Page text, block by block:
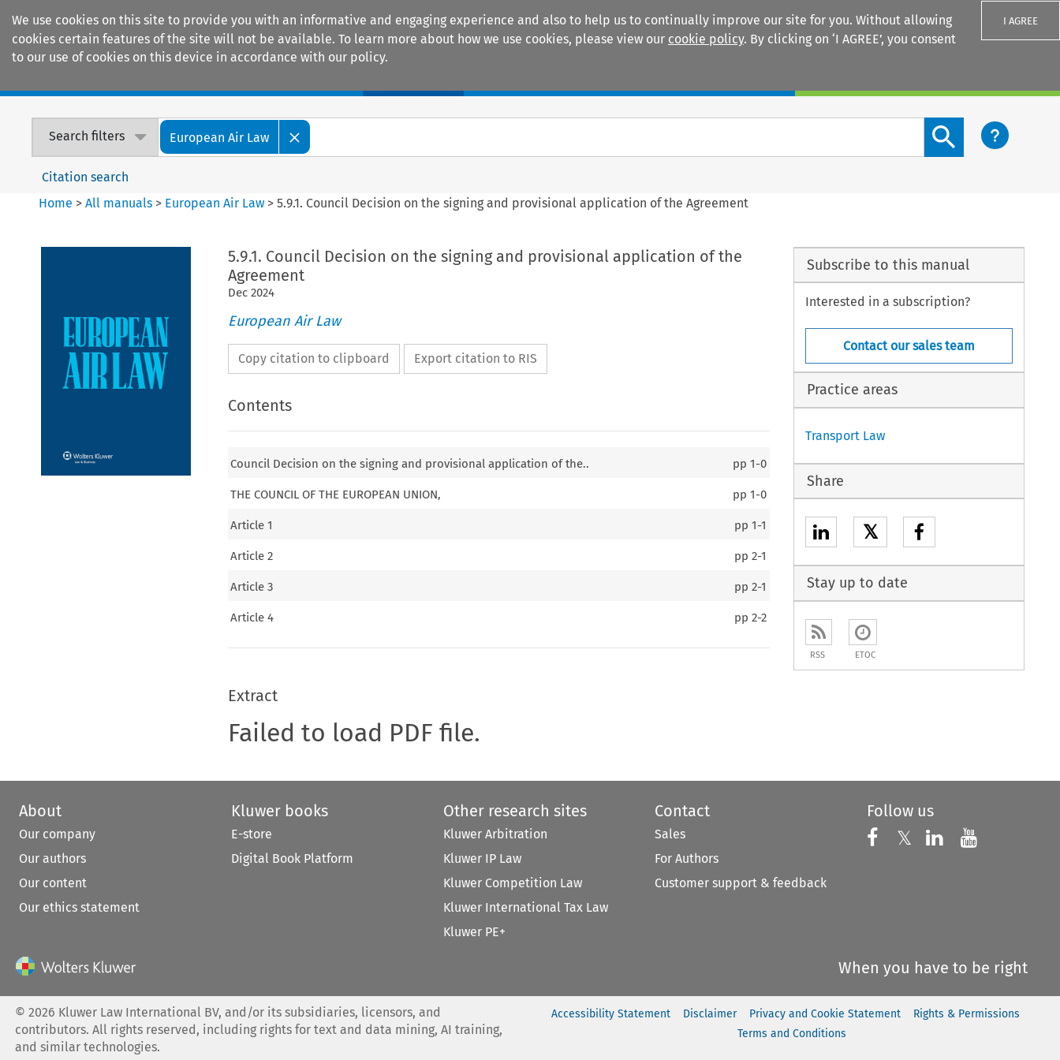
We use cookies on this site to provide you with an informative and engaging experience and also to help us to continually improve our site for you. Without allowing
cookies certain features of the site will not be available. To learn more about how we use cookies, please view our cookie policy. By clicking on ‘I AGREE’, you consent
to our use of cookies on this device in accordance with our policy.
I AGREE
Search filters European Air Law
Search content button
Citation search
Home >All manuals > European Air Law >5.9.1. Council Decision on the signing and provisional application of the Agreement
5.9.1. Council Decision on the signing and provisional application of the
Agreement
Dec 2024
European Air Law
Copy citation to clipboard Export citation to RIS
Contents
Council Decision on the signing and provisional application of the.. pp1-0
THE COUNCIL OF THE EUROPEAN UNION, pp1-0
Article 1 pp1-1
Article 2 pp2-1
Article 3 pp2-1
Article 4 pp2-2
Extract
Failed to load PDF file.
Subscribe to this manual
Interested in a subscription?
Contact our sales team
Practice areas
Transport Law
Share
𝕏
Stay up to date
RSS ETOC
About
Our company
Our authors
Our content
Our ethics statement
Kluwer books
E-store
Digital Book Platform
Other research sites
Kluwer Arbitration
Kluwer IP Law
Kluwer Competition Law
Kluwer International Tax Law
Kluwer PE+
Contact
Sales
For Authors
Customer support & feedback
Follow us
Follow us on
𝕏 Follow us on X
Follow us on
Follow
When you have to be right
©2026 Kluwer Law International BV, and/or its subsidiaries, licensors, and
contributors. All rights reserved, including rights for text and data mining, AI training,
and similar technologies.
Accessibility Statement Disclaimer Privacy and Cookie Statement
Rights & Permissions
Terms and Conditions